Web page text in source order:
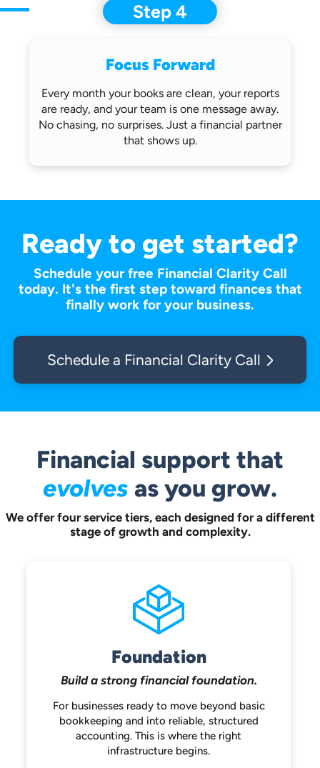
Step 4
Focus Forward
Every month your books are clean, yourreports
are ready, and your team is one message away.
No chasing, no surprises.Just a financial partner
that shows up.
Ready to get started?
Schedule your free Financial Clarity Call
today. It's the first step toward finances that
finally work for your business.
Schedule a Financial Clarity Call
Financial support that
evolves as you grow.
We offer four service tiers, each designed for a different
stage of growth and complexity.
Foundation
Build a strong financial foundation.
For businesses ready to move beyond basic
bookkeeping and into reliable, structured
accounting. This is where the right
infrastructure begins.